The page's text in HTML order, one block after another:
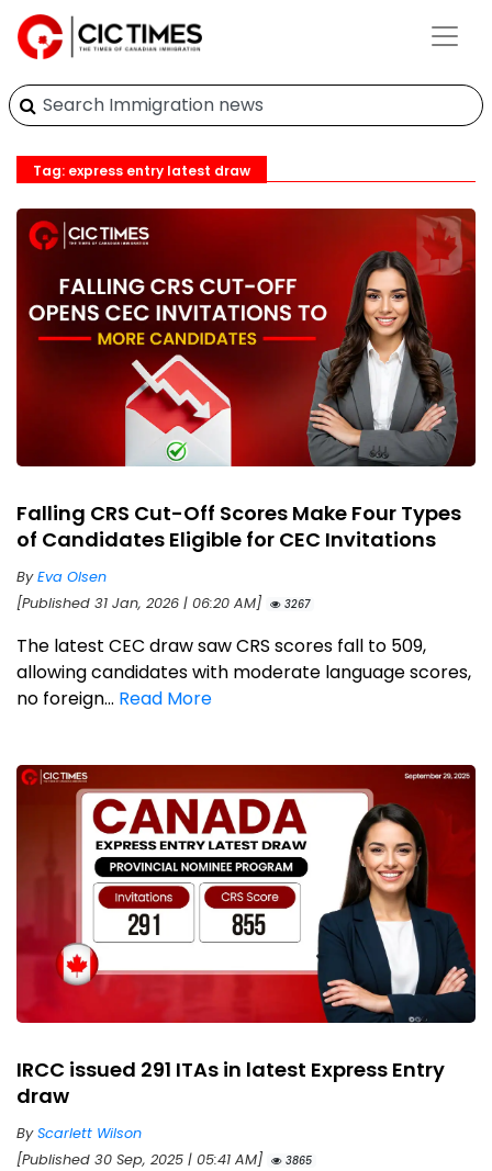
Tag: express entry latest draw
Falling CRS Cut-Off Scores Make Four Types
of Candidates Eligible for CEC Invitations
ByEva Olsen
[Published 31 Jan, 2026 | 06:20 AM]
3267
The latest CEC draw saw CRS scores fall to 509,
allowing candidates with moderate language scores,
no foreign... Read More
IRCC issued 291 ITAs in latest Express Entry
draw
ByScarlett Wilson
[Published 30 Sep, 2025 | 05:41 AM]
3865